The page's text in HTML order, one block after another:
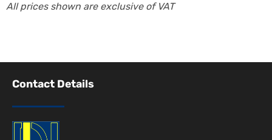
All prices shown are exclusive of VAT
Contact Details